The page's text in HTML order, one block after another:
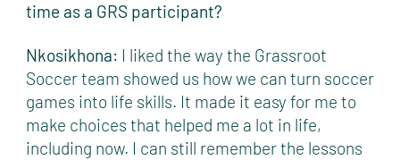
time as a GRS participant?
Nkosikhona: I liked the way the Grassroot
Soccer team showed us how we can turn soccer
games into life skills. It made it easy for me to
make choices that helped me a lot in life,
including now. I can still remember the lessons